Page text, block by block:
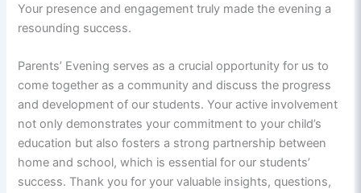
Your presence and engagement truly made the evening a
resounding success.
Parents’ Evening serves as a crucial opportunity for us to
come together as a community and discuss the progress
and development of our students. Your active involvement
not only demonstrates your commitment to your child’s
education but also fosters a strong partnership between
home and school, which is essential for our students’
success. Thank you for your valuable insights, questions,